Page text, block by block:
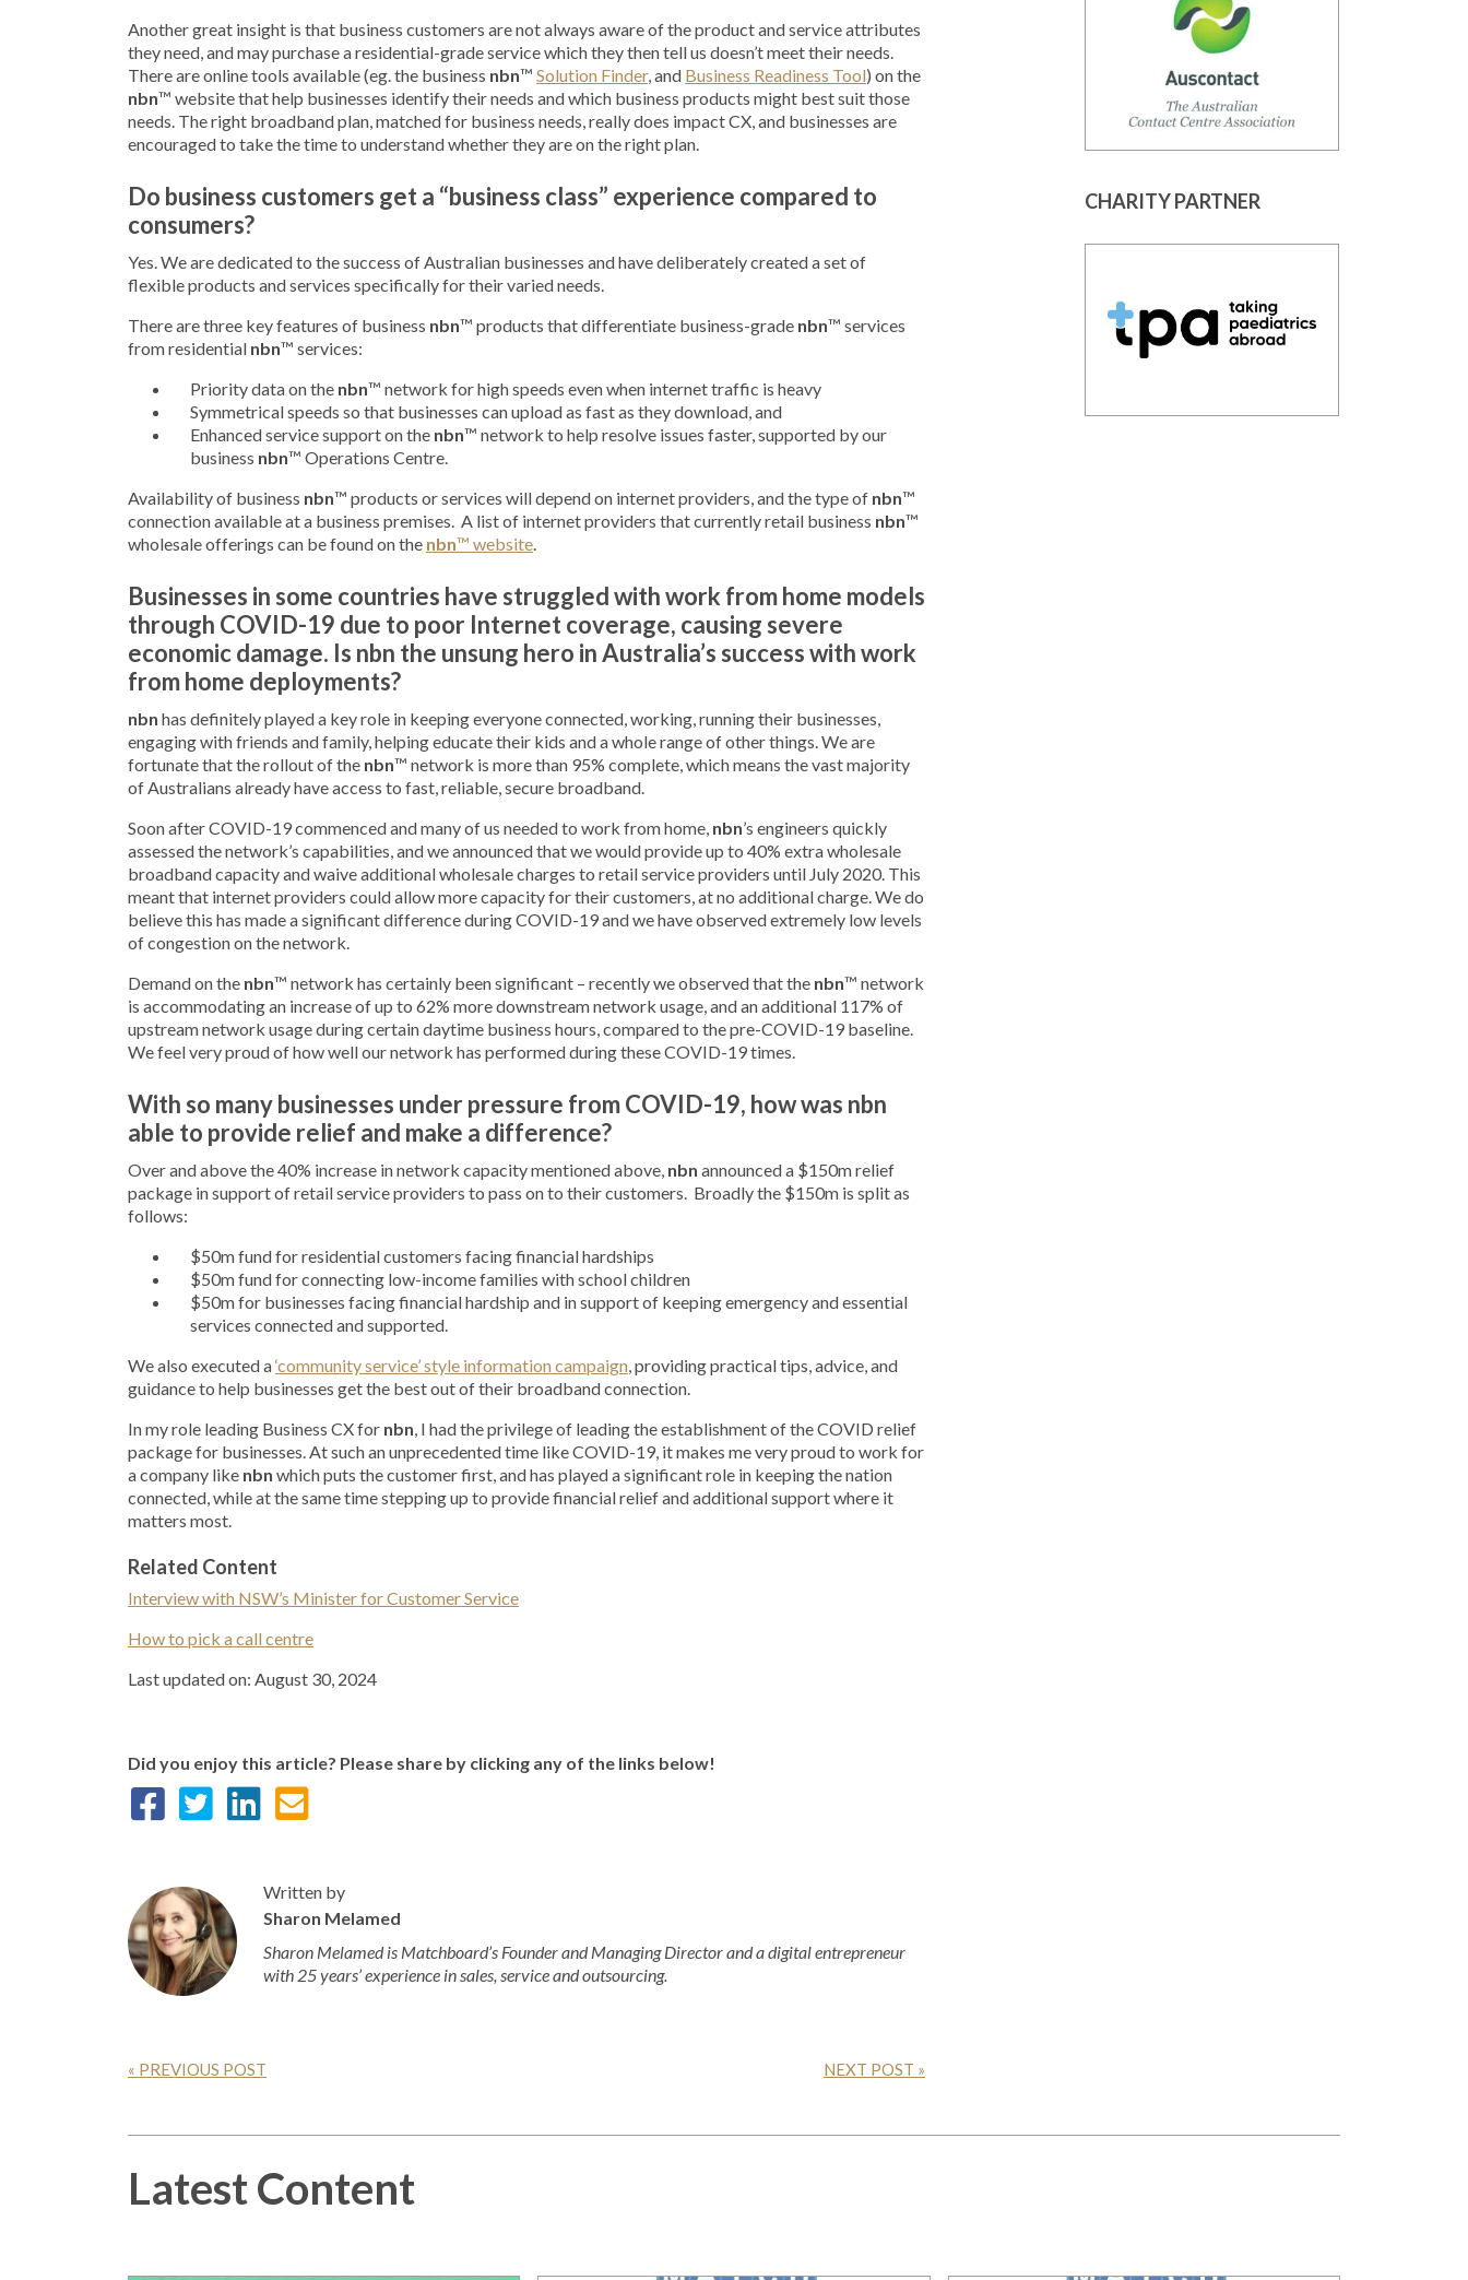
Another great insight is that business customers are not always aware of the product and service attributes
they need, and may purchase a residential-grade service which they then tell us doesn’t meet their needs.
There are online tools available (eg. the business nbn™ Solution Finder, and Business Readiness Tool) on the
nbn™ website that help businesses identify their needs and which business products might best suit those
needs. The right broadband plan, matched for business needs, really does impact CX, and businesses are
encouraged to take the time to understand whether they are on the right plan.
Do business customers get a “business class” experience compared to
consumers?
Yes. We are dedicated to the success of Australian businesses and have deliberately created a set of
flexible products and services specifically for their varied needs.
There are three key features of business nbn™ products that differentiate business-grade nbn™ services
from residential nbn™ services:
Priority data on the nbn™ network for high speeds even when internet traffic is heavy
Symmetrical speeds so that businesses can upload as fast as they download, and
Enhanced service support on the nbn™ network to help resolve issues faster, supported by our
business nbn™ Operations Centre.
Availability of business nbn™ products or services will depend on internet providers, and the type of nbn™
connection available at a business premises. A list of internet providers that currently retail business nbn™
wholesale offerings can be found on the nbn™ website.
Businesses in some countries have struggled with work from home models
through COVID-19 due to poor Internet coverage, causing severe
economic damage. Is nbn the unsung hero in Australia’s success with work
from home deployments?
nbn has definitely played a key role in keeping everyone connected, working, running their businesses,
engaging with friends and family, helping educate their kids and a whole range of other things. We are
fortunate that the rollout of the nbn™ network is more than 95% complete, which means the vast majority
of Australians already have access to fast, reliable, secure broadband.
Soon after COVID-19 commenced and many of us needed to work from home, nbn’s engineers quickly
assessed the network’s capabilities, and we announced that we would provide up to 40% extra wholesale
broadband capacity and waive additional wholesale charges to retail service providers until July 2020. This
meant that internet providers could allow more capacity for their customers, at no additional charge. We do
believe this has made a significant difference during COVID-19 and we have observed extremely low levels
of congestion on the network.
Demand on the nbn™ network has certainly been significant – recently we observed that the nbn™ network
is accommodating an increase of up to 62% more downstream network usage, and an additional 117% of
upstream network usage during certain daytime business hours, compared to the pre-COVID-19 baseline.
We feel very proud of how well our network has performed during these COVID-19 times.
With so many businesses under pressure from COVID-19, how was nbn
able to provide relief and make a difference?
Over and above the 40% increase in network capacity mentioned above, nbn announced a $150m relief
package in support of retail service providers to pass on to their customers. Broadly the $150m is split as
follows:
$50m fund for residential customers facing financial hardships
$50m fund for connecting low-income families with school children
$50m for businesses facing financial hardship and in support of keeping emergency and essential
services connected and supported.
We also executed a‘community service’ style information campaign, providing practical tips, advice, and
guidance to help businesses get the best out of their broadband connection.
In my role leading Business CX for nbn, I had the privilege of leading the establishment of the COVID relief
package for businesses. At such an unprecedented time like COVID-19, it makes me very proud to work for
a company like nbn which puts the customer first, and has played a significant role in keeping the nation
connected, while at the same time stepping up to provide financial relief and additional support where it
matters most.
Related Content
Interview with NSW’s Minister for Customer Service
How to pick a call centre
Last updated on: August 30, 2024
Did you enjoy this article? Please share by clicking any of the links below!
Written by
Sharon Melamed
Sharon Melamed is Matchboard’s Founder and Managing Director and a digital entrepreneur
with 25 years’ experience in sales, service and outsourcing.
« PREVIOUS POST NEXT POST »
CHARITY PARTNER
Latest Content